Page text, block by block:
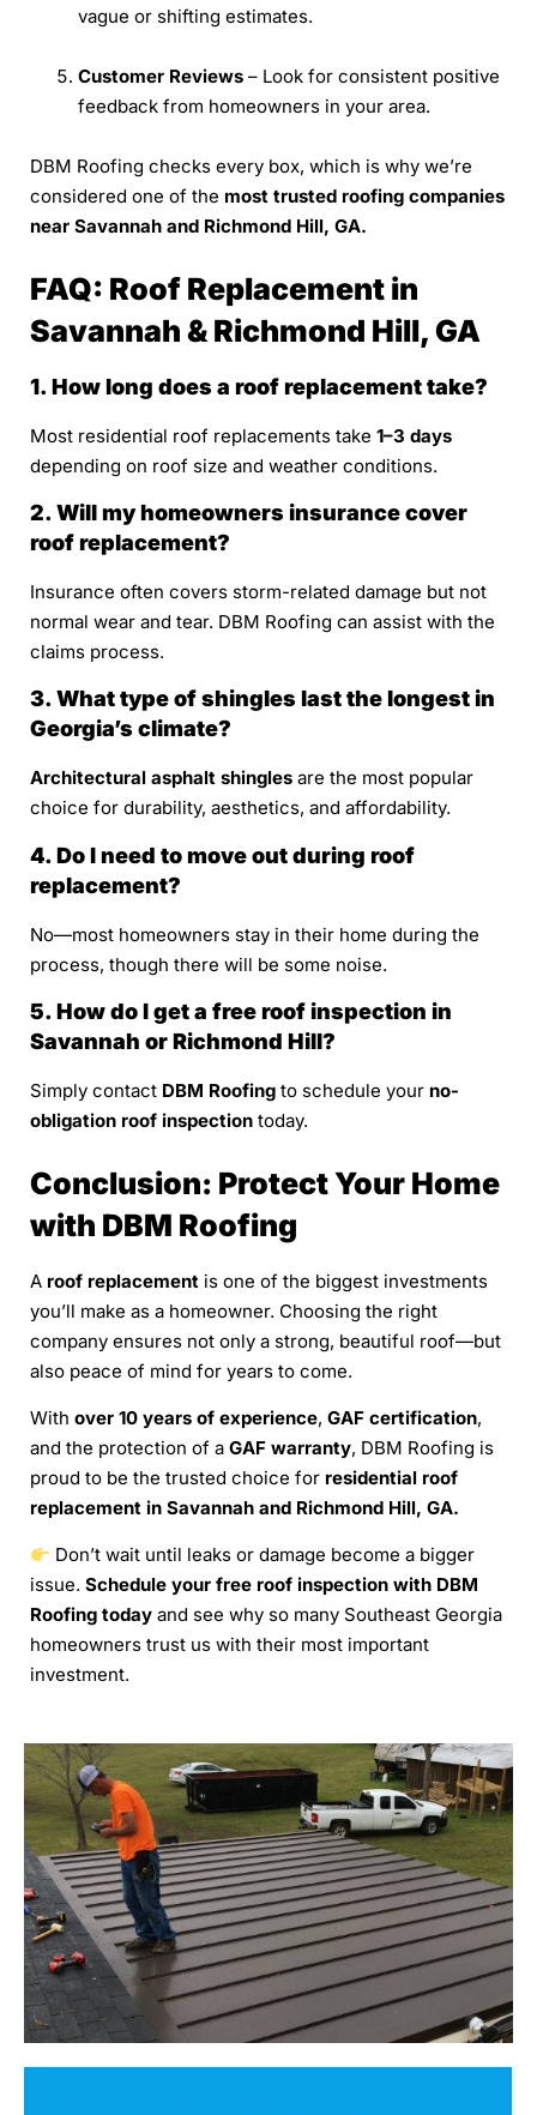
vague or shifting estimates.
Customer Reviews – Look for consistent positive
feedback from homeowners in your area.
DBM Roofing checks every box, which is why we’re
considered one of the most trusted roofing companies
near Savannah and Richmond Hill, GA.
FAQ: Roof Replacement in
Savannah & Richmond Hill, GA
1. How long does a roof replacement take?
Most residential roof replacements take 1–3 days
depending on roof size and weather conditions.
2. Will my homeowners insurance cover
roof replacement?
Insurance often covers storm-related damage but not
normal wear and tear. DBM Roofing can assist with the
claims process.
3. What type of shingles last the longest in
Georgia’s climate?
Architectural asphalt shingles are the most popular
choice for durability, aesthetics, and affordability.
4. Do I need to move out during roof
replacement?
No—most homeowners stay in their home during the
process, though there will be some noise.
5. How do I get a free roof inspection in
Savannah or Richmond Hill?
Simply contact DBM Roofing to schedule your no-
obligation roof inspection today.
Conclusion: Protect Your Home
with DBM Roofing
A roof replacement is one of the biggest investments
you’ll make as a homeowner. Choosing the right
company ensures not only a strong, beautiful roof—but
also peace of mind for years to come.
With over 10 years of experience, GAF certification,
and the protection of a GAF warranty, DBM Roofing is
proud to be the trusted choice for residential roof
replacement in Savannah and Richmond Hill, GA.
Don’t wait until leaks or damage become a bigger
issue. Schedule your free roof inspection with DBM
Roofing today and see why so many Southeast Georgia
homeowners trust us with their most important
investment.